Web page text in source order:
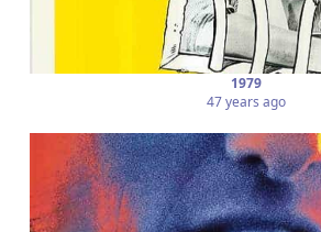
1979
47 years ago